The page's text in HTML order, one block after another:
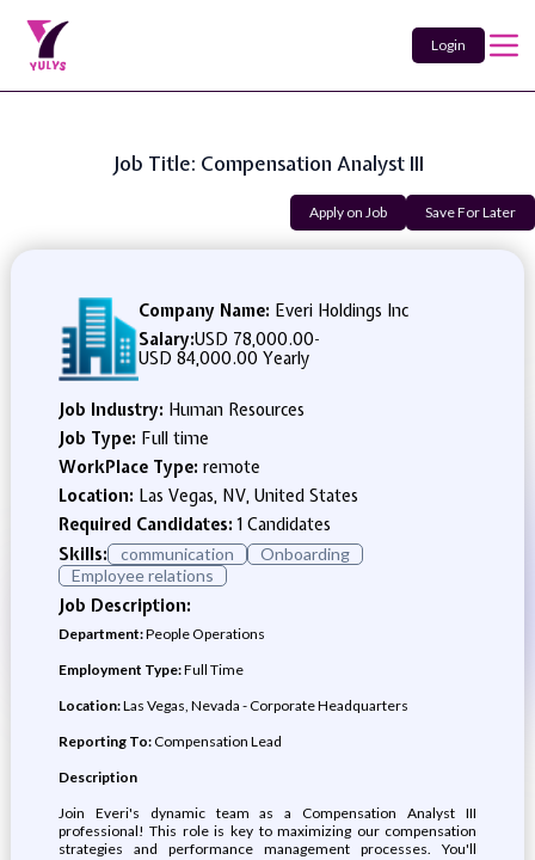
Login
Job Title: Compensation Analyst III
Apply on Job Save For Later
Company Name: Everi Holdings Inc
Salary:USD 78,000.00-
USD 84,000.00 Yearly
Job Industry: Human Resources
Job Type: Full time
WorkPlace Type: remote
Location: Las Vegas, NV, United States
Required Candidates:1 Candidates
Skills:
communication
Onboarding
Employee relations
Job Description:
Department:People Operations
Employment Type:Full Time
Location:Las Vegas, Nevada - Corporate Headquarters
Reporting To:Compensation Lead
Description
Join Everi's dynamic team as a Compensation Analyst III
professional! This role is key to maximizing our compensation
strategies and performance management processes. You'll